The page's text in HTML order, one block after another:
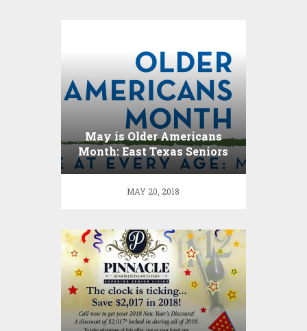
May is Older Americans
Month: East Texas Seniors
Engage at Every Age !
MAY 20, 2018